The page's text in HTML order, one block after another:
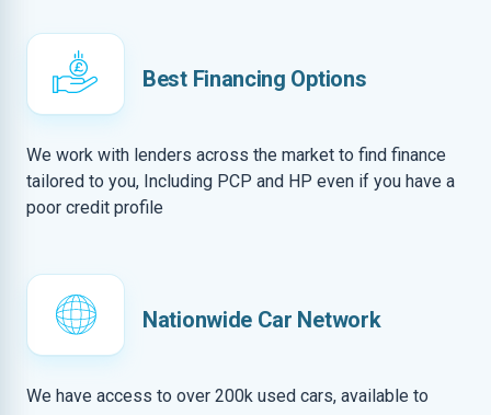
Best Financing Options
We work with lenders across the market to find finance
tailored to you, Including PCP and HP even if you have a
poor credit profile
Nationwide Car Network
We have access to over 200k used cars, available to